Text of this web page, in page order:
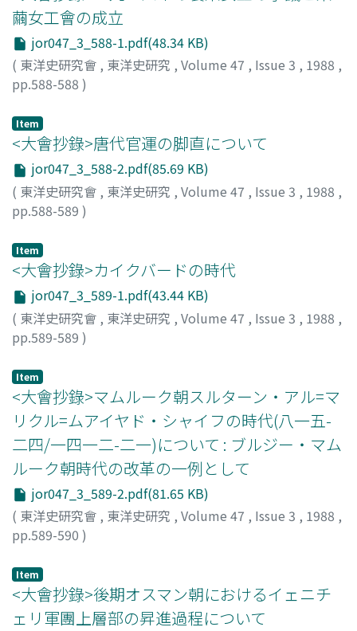
繭女工會の成立
jor047_3_588-1.pdf(48.34 KB)
( 東洋史研究會 , 東洋史研究 , Volume 47 , Issue 3 , 1988 ,
pp.588-588 )
Item
<大會抄錄>唐代官運の脚直について
jor047_3_588-2.pdf(85.69 KB)
( 東洋史研究會 , 東洋史研究 , Volume 47 , Issue 3 , 1988 ,
pp.588-589 )
Item
<大會抄錄>カイクバードの時代
jor047_3_589-1.pdf(43.44 KB)
( 東洋史研究會 , 東洋史研究 , Volume 47 , Issue 3 , 1988 ,
pp.589-589 )
Item
<大會抄錄>マムルーク朝スルターン・アル=マ
リクル=ムアイヤド・シャイフの時代(八一五-
二四/一四一二-二一)について : ブルジー・マム
ルーク朝時代の改革の一例として
jor047_3_589-2.pdf(81.65 KB)
( 東洋史研究會 , 東洋史研究 , Volume 47 , Issue 3 , 1988 ,
pp.589-590 )
Item
<大會抄錄>後期オスマン朝におけるイェニチ
ェリ軍團上層部の昇進過程について